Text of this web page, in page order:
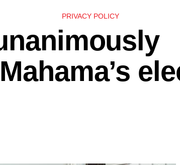
PRIVACY POLICY